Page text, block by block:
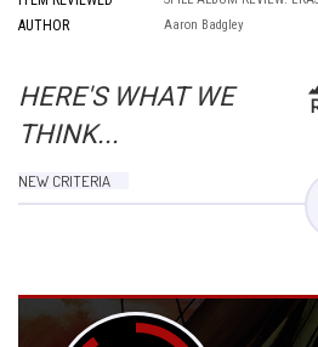
AUTHOR Aaron Badgley
HERE'S WHAT WE
THINK...
NEW CRITERIA